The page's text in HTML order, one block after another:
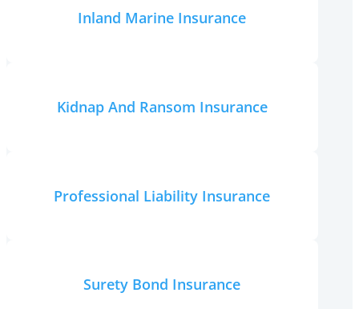
Inland Marine Insurance
Kidnap And Ransom Insurance
Professional Liability Insurance
Surety Bond Insurance